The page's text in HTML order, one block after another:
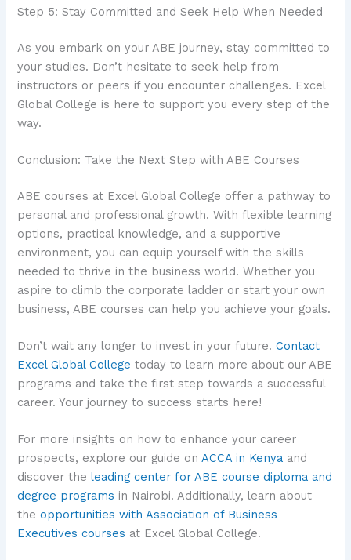
Step 5: Stay Committed and Seek Help When Needed
As you embark on your ABE journey, stay committed to
your studies. Don’t hesitate to seek help from
instructors or peers if you encounter challenges. Excel
Global College is here to support you every step of the
way.
Conclusion: Take the Next Step with ABE Courses
ABE courses at Excel Global College offer a pathway to
personal and professional growth. With flexible learning
options, practical knowledge, and a supportive
environment, you can equip yourself with the skills
needed to thrive in the business world. Whether you
aspire to climb the corporate ladder or start your own
business, ABE courses can help you achieve your goals.
Don’t wait any longer to invest in your future.Contact
Excel Global College today to learn more about our ABE
programs and take the first step towards a successful
career. Your journey to success starts here!
For more insights on how to enhance your career
prospects, explore our guide onACCA in Kenya and
discover theleading center for ABE course diploma and
degree programs in Nairobi. Additionally, learn about
theopportunities with Association of Business
Executives courses at Excel Global College.